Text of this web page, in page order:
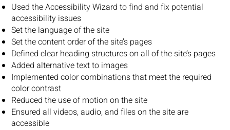
Used the Accessibility Wizard to find and fix potential
accessibility issues
Set the language of the site
Set the content order of the site’s pages
Defined clear heading structures on all of the site’s pages
Added alternative text to images
Implemented color combinations that meet the required
color contrast
Reduced the use of motion on the site
Ensured all videos, audio, and files on the site are
accessible